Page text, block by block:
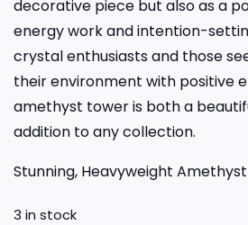
decorative piece but also as a
energy work and intention-
crystal enthusiasts and those
their environment with positive
amethyst tower is both a
addition to any collection.
Stunning, Heavyweight
3 in stock